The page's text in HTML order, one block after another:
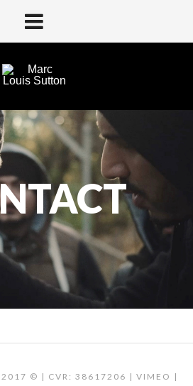
inquires:
juliussen
20356410
other inquires:
2017 © | CVR: 38617206 | VIMEO |